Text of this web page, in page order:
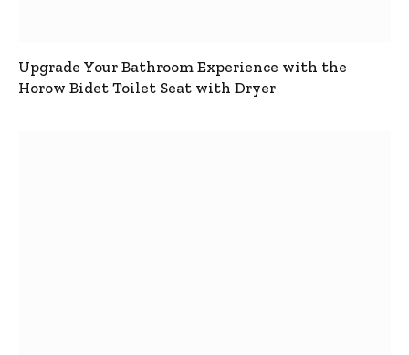
Upgrade Your Bathroom Experience with the
Horow Bidet Toilet Seat with Dryer